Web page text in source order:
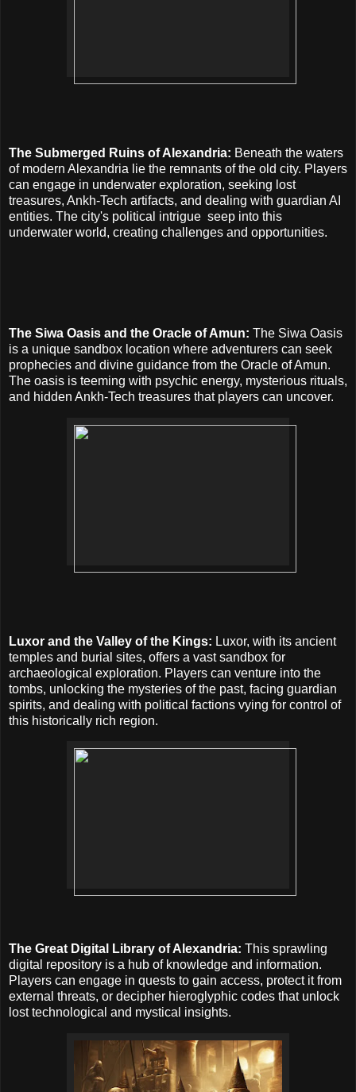
The Submerged Ruins of Alexandria: Beneath the waters
of modern Alexandria lie the remnants of the old city. Players
can engage in underwater exploration, seeking lost
treasures, Ankh-Tech artifacts, and dealing with guardian AI
entities. The city's political intrigue seep into this
underwater world, creating challenges and opportunities.
The Siwa Oasis and the Oracle of Amun: The Siwa Oasis
is a unique sandbox location where adventurers can seek
prophecies and divine guidance from the Oracle of Amun.
The oasis is teeming with psychic energy, mysterious rituals,
and hidden Ankh-Tech treasures that players can uncover.
Luxor and the Valley of the Kings: Luxor, with its ancient
temples and burial sites, offers a vast sandbox for
archaeological exploration. Players can venture into the
tombs, unlocking the mysteries of the past, facing guardian
spirits, and dealing with political factions vying for control of
this historically rich region.
The Great Digital Library of Alexandria: This sprawling
digital repository is a hub of knowledge and information.
Players can engage in quests to gain access, protect it from
external threats, or decipher hieroglyphic codes that unlock
lost technological and mystical insights.